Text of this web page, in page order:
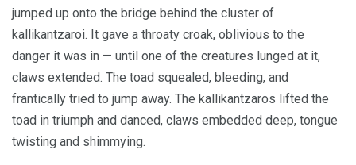
jumped up onto the bridge behind the cluster of
kallikantzaroi. It gave a throaty croak, oblivious to the
danger it was in — until one of the creatures lunged at it,
claws extended. The toad squealed, bleeding, and
frantically tried to jump away. The kallikantzaros lifted the
toad in triumph and danced, claws embedded deep, tongue
twisting and shimmying.